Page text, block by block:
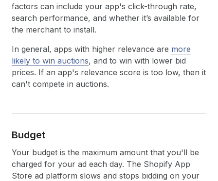
factors can include your app's click-through rate,
search performance, and whether it’s available for
the merchant to install.
In general, apps with higher relevance are more
likely to win auctions, and to win with lower bid
prices. If an app's relevance score is too low, then it
can't compete in auctions.
Budget
Your budget is the maximum amount that you'll be
charged for your ad each day. The Shopify App
Store ad platform slows and stops bidding on your